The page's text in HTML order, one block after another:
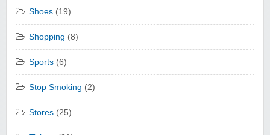
Shoes (19)
Shopping (8)
Sports (6)
Stop Smoking (2)
Stores (25)